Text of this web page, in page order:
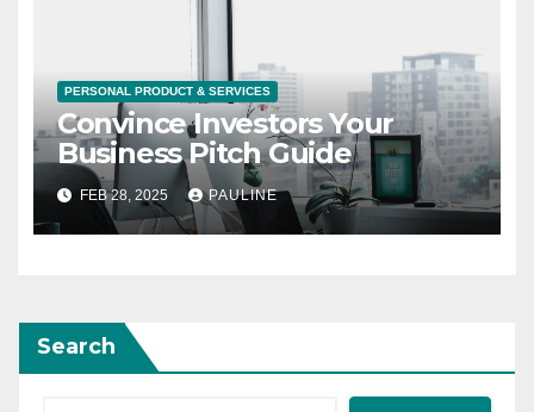
PERSONAL PRODUCT & SERVICES
Convince Investors Your
Business Pitch Guide
FEB 28, 2025 PAULINE
Search